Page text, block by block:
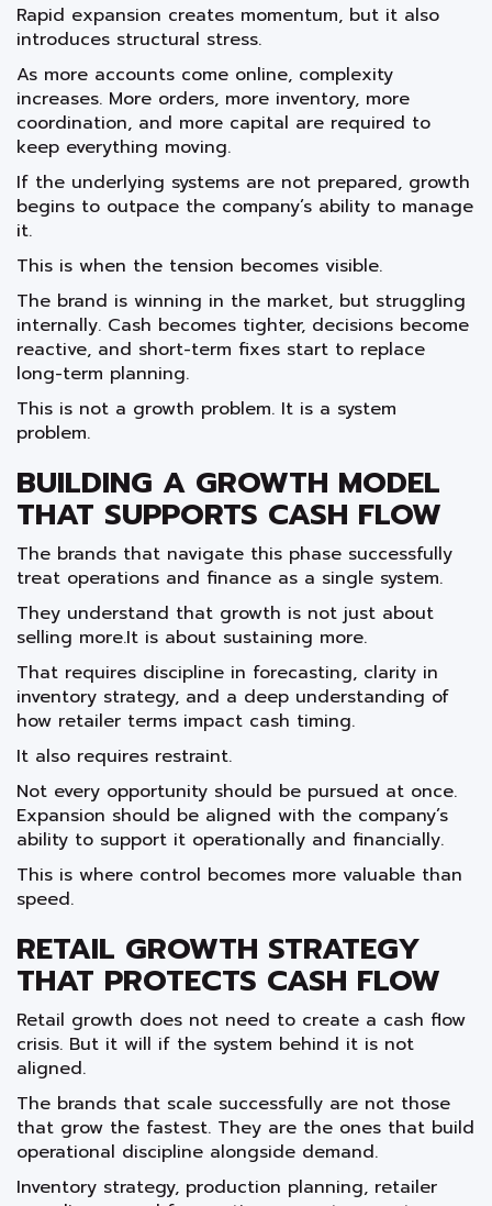
Rapid expansion creates momentum, but it also
introduces structural stress.
As more accounts come online, complexity
increases. More orders, more inventory, more
coordination, and more capital are required to
keep everything moving.
If the underlying systems are not prepared, growth
begins to outpace the company’s ability to manage
it.
This is when the tension becomes visible.
The brand is winning in the market, but struggling
internally. Cash becomes tighter, decisions become
reactive, and short-term fixes start to replace
long-term planning.
This is not a growth problem. It is a system
problem.
BUILDING A GROWTH MODEL
THAT SUPPORTS CASH FLOW
The brands that navigate this phase successfully
treat operations and finance as a single system.
They understand that growth is not just about
selling more.It is about sustaining more.
That requires discipline in forecasting, clarity in
inventory strategy, and a deep understanding of
how retailer terms impact cash timing.
It also requires restraint.
Not every opportunity should be pursued at once.
Expansion should be aligned with the company’s
ability to support it operationally and financially.
This is where control becomes more valuable than
speed.
RETAIL GROWTH STRATEGY
THAT PROTECTS CASH FLOW
Retail growth does not need to create a cash flow
crisis. But it will if the system behind it is not
aligned.
The brands that scale successfully are not those
that grow the fastest. They are the ones that build
operational discipline alongside demand.
Inventory strategy, production planning, retailer